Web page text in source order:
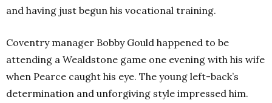
and having just begun his vocational training.
Coventry manager Bobby Gould happened to be
attending a Wealdstone game one evening with his wife
when Pearce caught his eye. The young left-back’s
determination and unforgiving style impressed him.